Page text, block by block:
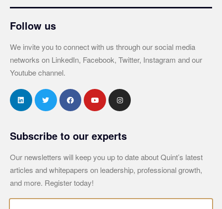
Follow us
We invite you to connect with us through our social media
networks on LinkedIn, Facebook, Twitter, Instagram and our
Youtube channel.
Subscribe to our experts
Our newsletters will keep you up to date about Quint’s latest
articles and whitepapers on leadership, professional growth,
and more. Register today!